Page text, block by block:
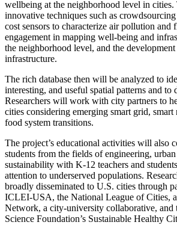
wellbeing at the neighborhood level in
innovative techniques such as
cost sensors to characterize air pollution
engagement in mapping well-being and
the neighborhood level, and the
infrastructure.
The rich database then will be analyzed to
interesting, and useful spatial patterns and to
Researchers will work with city partners to
cities considering emerging smart grid,
food system transitions.
The project’s educational activities will also
students from the fields of engineering,
sustainability with K-12 teachers and
attention to underserved populations.
broadly disseminated to U.S. cities through
ICLEI-USA, the National League of Cities,
Network, a city-university collaborative, and
Science Foundation’s Sustainable Healthy